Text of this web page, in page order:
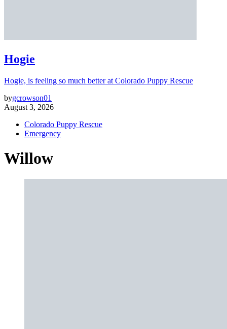
Hogie
Hogie, is feeling so much better at Colorado Puppy Rescue
bygcrowson01
August 3, 2026
Colorado Puppy Rescue
Emergency
Willow